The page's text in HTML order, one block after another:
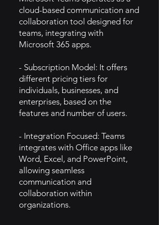
cloud-based communication and
collaboration tool designed for
teams, integrating with
Microsoft 365 apps.
- Subscription Model: It offers
different pricing tiers for
individuals, businesses, and
enterprises, based on the
features and number of users.
- Integration Focused: Teams
integrates with Office apps like
Word, Excel, and PowerPoint,
allowing seamless
communication and
collaboration within
organizations.